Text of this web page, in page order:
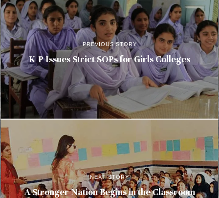
PREVIOUS STORY
K-P Issues Strict SOPs for Girls Colleges
NEXT STORY
A Stronger Nation Begins in the Classroom